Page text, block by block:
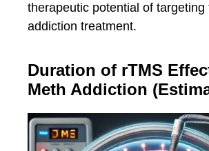
therapeutic potential of targeting
addiction treatment.
Duration of rTMS
Meth Addiction